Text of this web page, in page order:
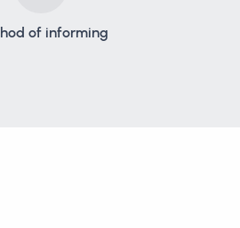
of informing